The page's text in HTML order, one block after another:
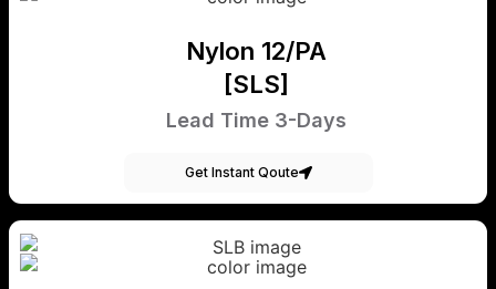
Nylon 12/PA
[SLS]
Lead Time 3-Days
Get Instant Qoute